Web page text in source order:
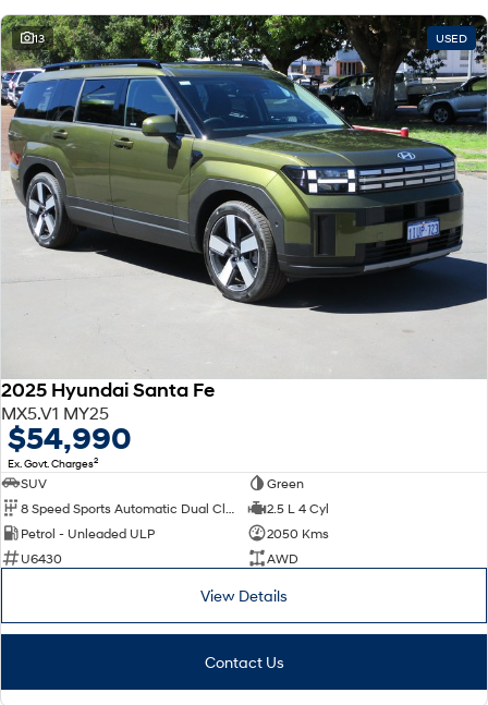
13 USED
2025 Hyundai Santa Fe
MX5.V1 MY25
$54,990
Ex. Govt. Charges2
SUV
Green
2.5 L 4 Cyl
Petrol - Unleaded ULP
2050 Kms
U6430
AWD
View Details
Contact Us